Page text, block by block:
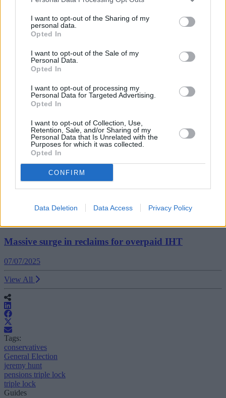
I want to opt-out of the Sharing of my
personal data.
Opted In
I want to opt-out of the Sale of my
Personal Data.
Opted In
I want to opt-out of processing my
Personal Data for Targeted Advertising.
Opted In
I want to opt-out of Collection, Use,
Retention, Sale, and/or Sharing of my
Personal Data that Is Unrelated with the
Purposes for which it was collected.
Opted In
CONFIRM
Data Deletion Data Access Privacy Policy
BLOG: How hybrid working is changing the
landscape of retirement
Massive surge in reclaims for overpaid IHT
07/07/2025
View All
Tags:
conservatives
General Election
jeremy hunt
pensions triple lock
triple lock
Guides